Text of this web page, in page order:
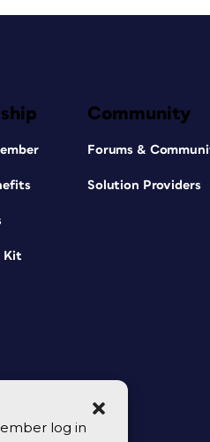
log in
Kit
Community
Forums &
Solution Providers